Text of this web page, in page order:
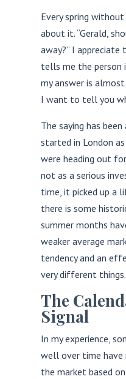
Every spring
about it. “Gerald,
away?” I appreciate
tells me the person
my answer is
I want to tell you
The saying has
started in London
were heading out
not as a serious
time, it picked up a
there is some
summer months
weaker average
tendency and an
very different things.
The
Signal
In my experience,
well over time
the market based